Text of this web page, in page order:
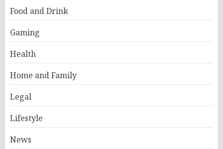
Food and Drink
Gaming
Health
Home and Family
Legal
Lifestyle
News